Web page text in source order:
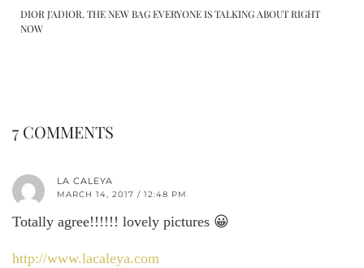
DIOR J'ADIOR. THE NEW BAG EVERYONE IS TALKING ABOUT RIGHT
NOW
7 COMMENTS
LA CALEYA
MARCH 14, 2017 / 12:48 PM
Totally agree!!!!!! lovely pictures 😀
http://www.lacaleya.com